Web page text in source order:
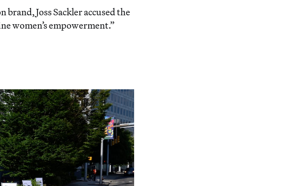
Joss Sackler accused the
women’s empowerment.”